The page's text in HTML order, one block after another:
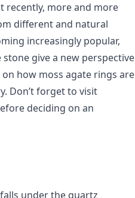
recently, more and more
different and natural
increasingly popular,
give a new perspective
how moss agate rings are
Don’t forget to visit
deciding on an
under the quartz